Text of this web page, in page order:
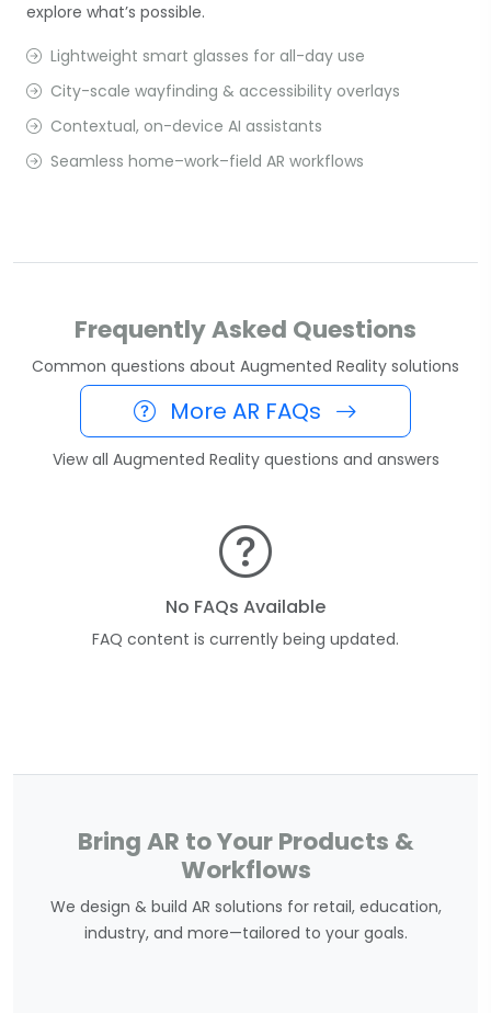
explore what’s possible.
Lightweight smart glasses for all-day use
City-scale wayfinding & accessibility overlays
Contextual, on-device AI assistants
Seamless home–work–field AR workflows
Frequently Asked Questions
Common questions about Augmented Reality solutions
More AR FAQs
View all Augmented Reality questions and answers
No FAQs Available
FAQ content is currently being updated.
Bring AR to Your Products &
Workflows
We design & build AR solutions for retail, education,
industry, and more—tailored to your goals.